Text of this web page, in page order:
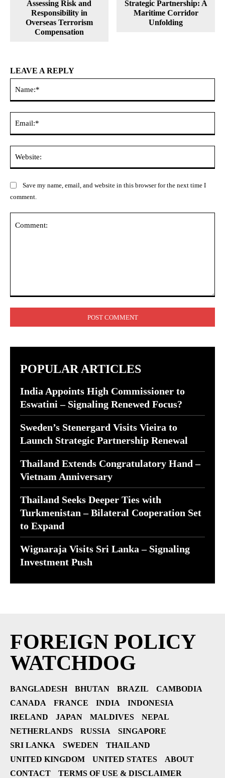
Assessing Risk and
Responsibility in
Overseas Terrorism
Compensation
Strategic Partnership: A
Maritime Corridor
Unfolding
LEAVE A REPLY
Save my name, email, and website in this browser for the next time I
comment.
POPULAR ARTICLES
India Appoints High Commissioner to
Eswatini – Signaling Renewed Focus?
Sweden’s Stenergard Visits Vieira to
Launch Strategic Partnership Renewal
Thailand Extends Congratulatory Hand –
Vietnam Anniversary
Thailand Seeks Deeper Ties with
Turkmenistan – Bilateral Cooperation Set
to Expand
Wignaraja Visits Sri Lanka – Signaling
Investment Push
FOREIGN POLICY
WATCHDOG
BANGLADESH BHUTAN BRAZIL
CAMBODIA
CANADA
FRANCE INDIA
INDONESIA
IRELAND
JAPAN MALDIVES
NEPAL
NETHERLANDS
RUSSIA
SINGAPORE
SRI LANKA
SWEDEN
THAILAND
UNITED KINGDOM
UNITED STATES
ABOUT
CONTACT
TERMS OF USE & DISCLAIMER